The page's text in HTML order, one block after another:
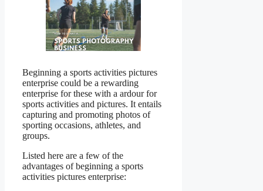
Beginning a sports activities pictures
enterprise could be a rewarding
enterprise for these with a ardour for
sports activities and pictures. It entails
capturing and promoting photos of
sporting occasions, athletes, and
groups.
Listed here are a few of the
advantages of beginning a sports
activities pictures enterprise: